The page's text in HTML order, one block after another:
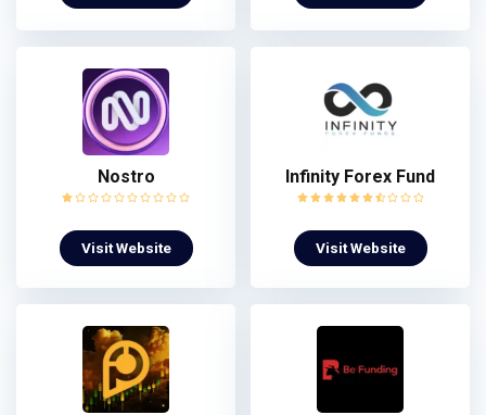
Nostro
Visit Website
Infinity Forex Fund
Visit Website